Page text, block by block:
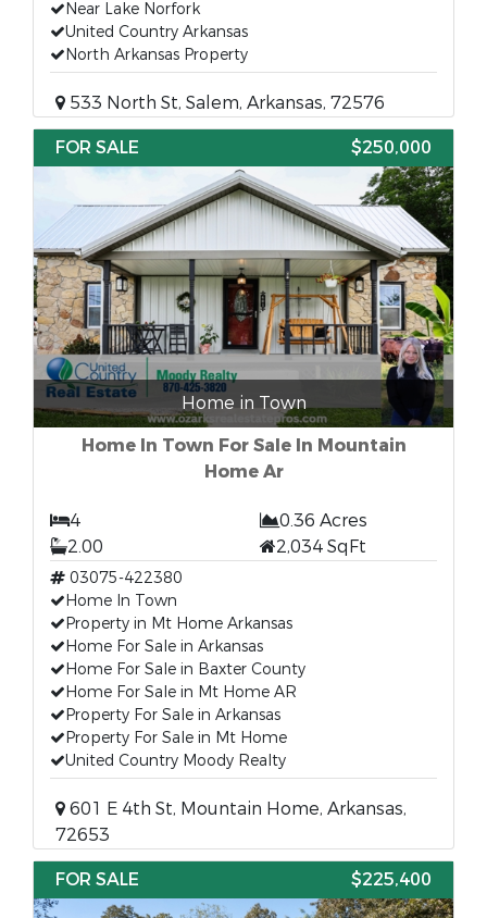
Near Lake Norfork
United Country Arkansas
North Arkansas Property
533 North St, Salem, Arkansas, 72576
FOR SALE
$250,000
Home in Town
Home In Town For Sale In Mountain
Home Ar
4
0.36 Acres
2.00
2,034 SqFt
03075-422380
Home In Town
Property in Mt Home Arkansas
Home For Sale in Arkansas
Home For Sale in Baxter County
Home For Sale in Mt Home AR
Property For Sale in Arkansas
Property For Sale in Mt Home
United Country Moody Realty
601 E 4th St, Mountain Home, Arkansas,
72653
FOR SALE
$225,400